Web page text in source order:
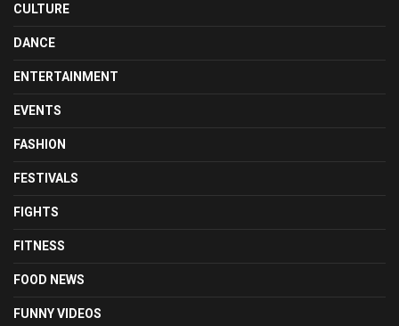
CULTURE
DANCE
ENTERTAINMENT
EVENTS
FASHION
FESTIVALS
FIGHTS
FITNESS
FOOD NEWS
FUNNY VIDEOS